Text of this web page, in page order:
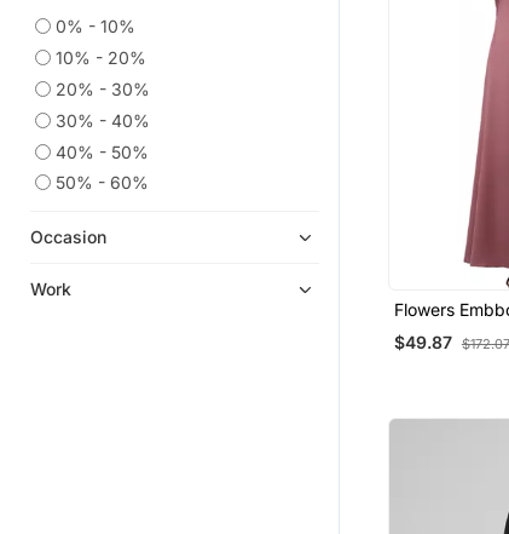
0% - 10%
10% - 20%
20% - 30%
30% - 40%
40% - 50%
50% - 60%
Occasion
Work
Flowers
Sleeve And
At Bottom
$49.87 $172.07